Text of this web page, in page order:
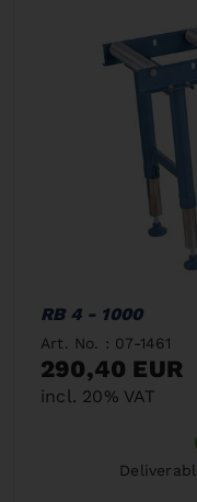
RB 4 - 1000
Art. No. : 07-1461
290,40 EUR
incl. 20% VAT